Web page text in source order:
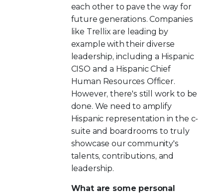
each other to pave the way for
future generations. Companies
like Trellix are leading by
example with their diverse
leadership, including a Hispanic
CISO and a Hispanic Chief
Human Resources Officer.
However, there's still work to be
done. We need to amplify
Hispanic representation in the c-
suite and boardrooms to truly
showcase our community's
talents, contributions, and
leadership.
What are some personal